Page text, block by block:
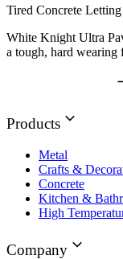
Tired Concrete
White Knight Ultra
a tough, hard wearing
Products
Metal
Crafts &
Concrete
Kitchen &
High
Company